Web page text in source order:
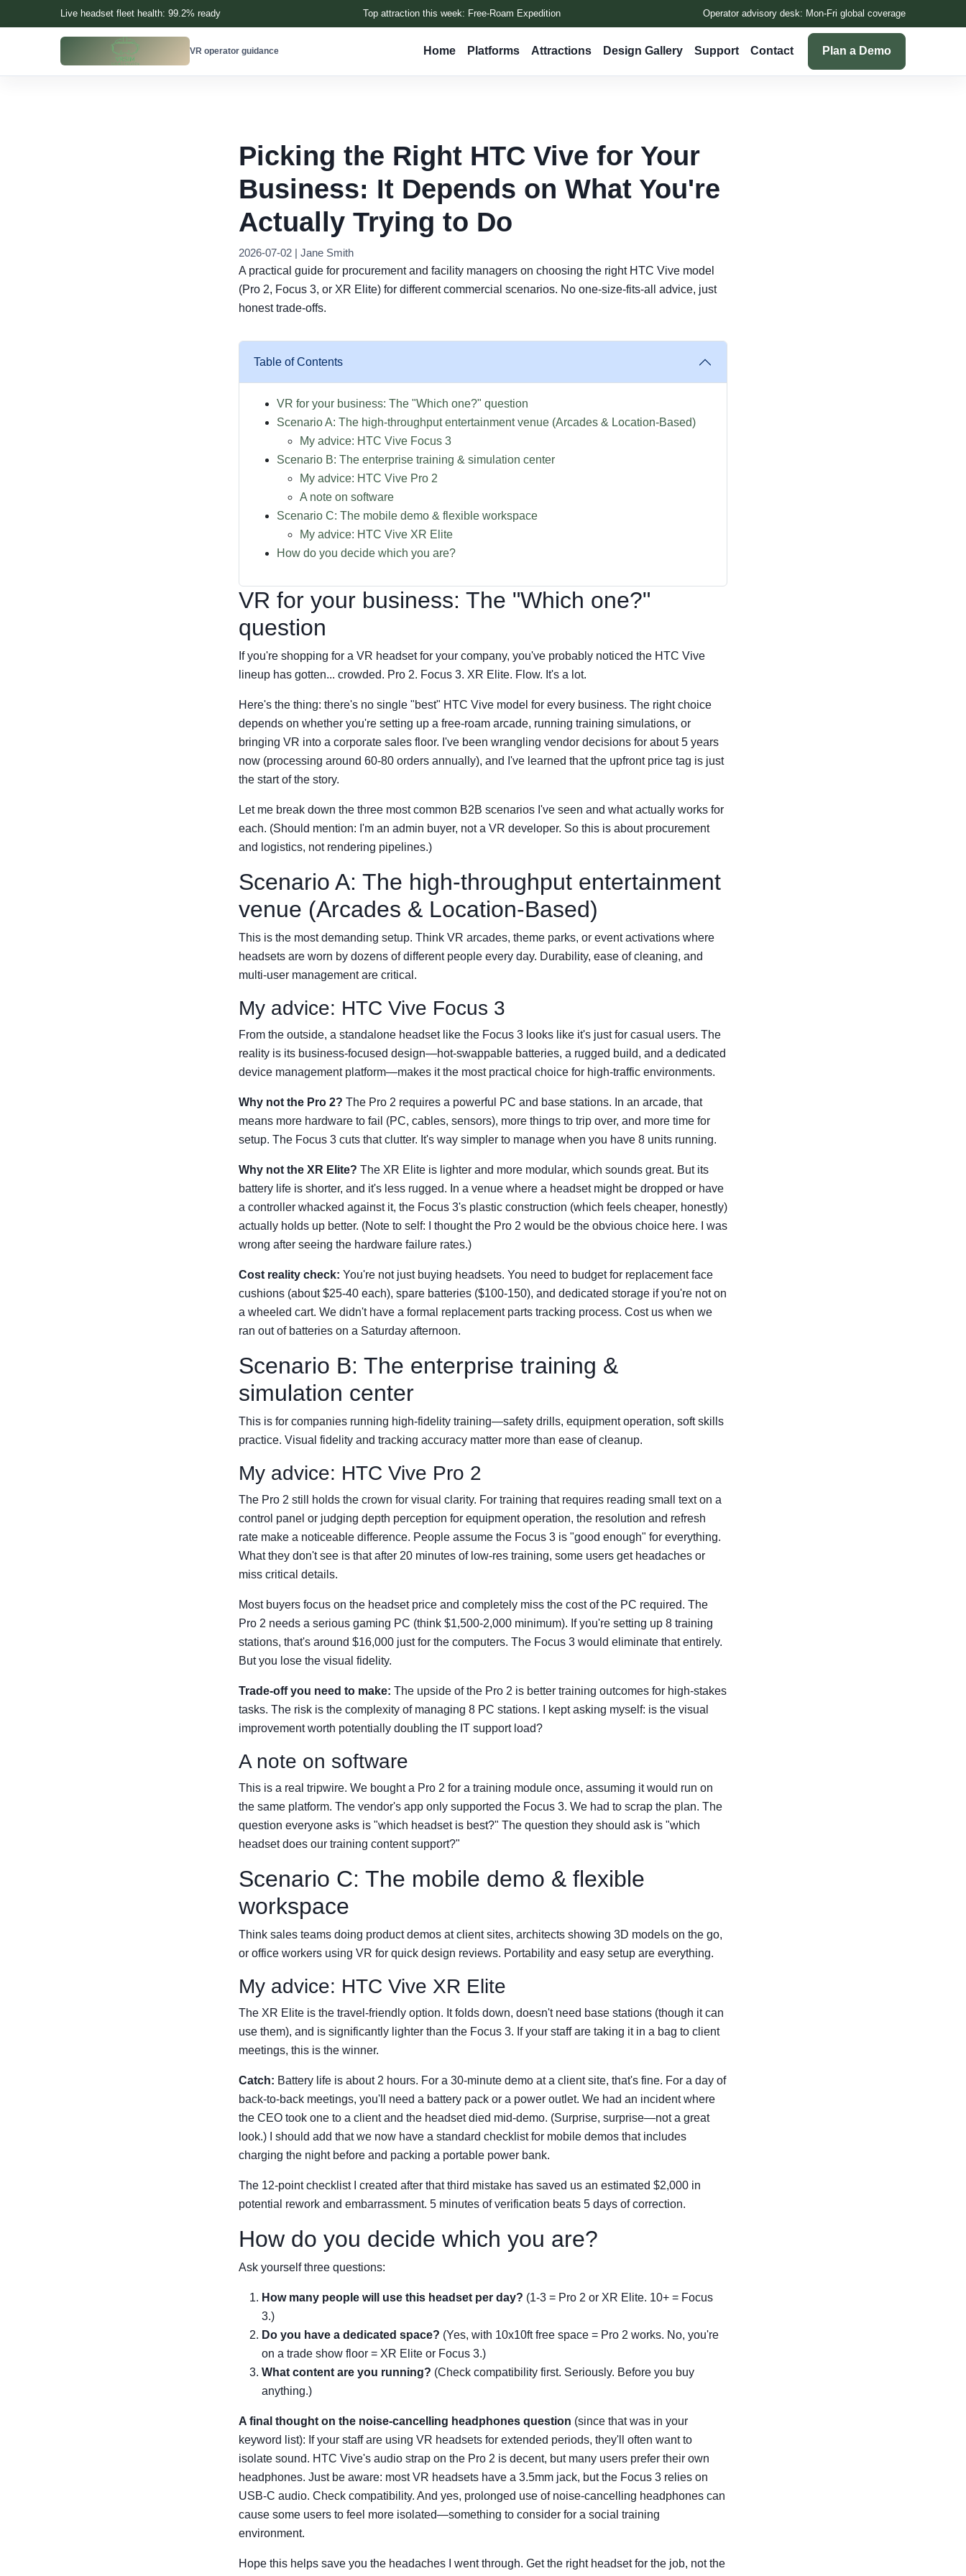
Live headset fleet health: 99.2% ready Top attraction this week: Free-Roam Expedition Operator advisory desk: Mon-Fri global coverage
VR operator guidance Home Platforms Attractions Design Gallery Support Contact Plan a Demo
Picking the Right HTC Vive for Your
Business: It Depends on What You're
Actually Trying to Do
2026-07-02 | Jane Smith
A practical guide for procurement and facility managers on choosing the right HTC Vive model
(Pro 2, Focus 3, or XR Elite) for different commercial scenarios. No one-size-fits-all advice, just
honest trade-offs.
Table of Contents
VR for your business: The "Which one?" question
Scenario A: The high-throughput entertainment venue (Arcades & Location-Based)
My advice: HTC Vive Focus 3
Scenario B: The enterprise training & simulation center
My advice: HTC Vive Pro 2
A note on software
Scenario C: The mobile demo & flexible workspace
My advice: HTC Vive XR Elite
How do you decide which you are?
VR for your business: The "Which one?"
question
If you're shopping for a VR headset for your company, you've probably noticed the HTC Vive
lineup has gotten... crowded. Pro 2. Focus 3. XR Elite. Flow. It's a lot.
Here's the thing: there's no single "best" HTC Vive model for every business. The right choice
depends on whether you're setting up a free-roam arcade, running training simulations, or
bringing VR into a corporate sales floor. I've been wrangling vendor decisions for about 5 years
now (processing around 60-80 orders annually), and I've learned that the upfront price tag is just
the start of the story.
Let me break down the three most common B2B scenarios I've seen and what actually works for
each. (Should mention: I'm an admin buyer, not a VR developer. So this is about procurement
and logistics, not rendering pipelines.)
Scenario A: The high-throughput entertainment
venue (Arcades & Location-Based)
This is the most demanding setup. Think VR arcades, theme parks, or event activations where
headsets are worn by dozens of different people every day. Durability, ease of cleaning, and
multi-user management are critical.
My advice: HTC Vive Focus 3
From the outside, a standalone headset like the Focus 3 looks like it's just for casual users. The
reality is its business-focused design—hot-swappable batteries, a rugged build, and a dedicated
device management platform—makes it the most practical choice for high-traffic environments.
Why not the Pro 2? The Pro 2 requires a powerful PC and base stations. In an arcade, that
means more hardware to fail (PC, cables, sensors), more things to trip over, and more time for
setup. The Focus 3 cuts that clutter. It's way simpler to manage when you have 8 units running.
Why not the XR Elite? The XR Elite is lighter and more modular, which sounds great. But its
battery life is shorter, and it's less rugged. In a venue where a headset might be dropped or have
a controller whacked against it, the Focus 3's plastic construction (which feels cheaper, honestly)
actually holds up better. (Note to self: I thought the Pro 2 would be the obvious choice here. I was
wrong after seeing the hardware failure rates.)
Cost reality check: You're not just buying headsets. You need to budget for replacement face
cushions (about $25-40 each), spare batteries ($100-150), and dedicated storage if you're not on
a wheeled cart. We didn't have a formal replacement parts tracking process. Cost us when we
ran out of batteries on a Saturday afternoon.
Scenario B: The enterprise training &
simulation center
This is for companies running high-fidelity training—safety drills, equipment operation, soft skills
practice. Visual fidelity and tracking accuracy matter more than ease of cleanup.
My advice: HTC Vive Pro 2
The Pro 2 still holds the crown for visual clarity. For training that requires reading small text on a
control panel or judging depth perception for equipment operation, the resolution and refresh
rate make a noticeable difference. People assume the Focus 3 is "good enough" for everything.
What they don't see is that after 20 minutes of low-res training, some users get headaches or
miss critical details.
Most buyers focus on the headset price and completely miss the cost of the PC required. The
Pro 2 needs a serious gaming PC (think $1,500-2,000 minimum). If you're setting up 8 training
stations, that's around $16,000 just for the computers. The Focus 3 would eliminate that entirely.
But you lose the visual fidelity.
Trade-off you need to make: The upside of the Pro 2 is better training outcomes for high-stakes
tasks. The risk is the complexity of managing 8 PC stations. I kept asking myself: is the visual
improvement worth potentially doubling the IT support load?
A note on software
This is a real tripwire. We bought a Pro 2 for a training module once, assuming it would run on
the same platform. The vendor's app only supported the Focus 3. We had to scrap the plan. The
question everyone asks is "which headset is best?" The question they should ask is "which
headset does our training content support?"
Scenario C: The mobile demo & flexible
workspace
Think sales teams doing product demos at client sites, architects showing 3D models on the go,
or office workers using VR for quick design reviews. Portability and easy setup are everything.
My advice: HTC Vive XR Elite
The XR Elite is the travel-friendly option. It folds down, doesn't need base stations (though it can
use them), and is significantly lighter than the Focus 3. If your staff are taking it in a bag to client
meetings, this is the winner.
Catch: Battery life is about 2 hours. For a 30-minute demo at a client site, that's fine. For a day of
back-to-back meetings, you'll need a battery pack or a power outlet. We had an incident where
the CEO took one to a client and the headset died mid-demo. (Surprise, surprise—not a great
look.) I should add that we now have a standard checklist for mobile demos that includes
charging the night before and packing a portable power bank.
The 12-point checklist I created after that third mistake has saved us an estimated $2,000 in
potential rework and embarrassment. 5 minutes of verification beats 5 days of correction.
How do you decide which you are?
Ask yourself three questions:
How many people will use this headset per day? (1-3 = Pro 2 or XR Elite. 10+ = Focus
3.)
Do you have a dedicated space? (Yes, with 10x10ft free space = Pro 2 works. No, you're
on a trade show floor = XR Elite or Focus 3.)
What content are you running? (Check compatibility first. Seriously. Before you buy
anything.)
A final thought on the noise-cancelling headphones question (since that was in your
keyword list): If your staff are using VR headsets for extended periods, they'll often want to
isolate sound. HTC Vive's audio strap on the Pro 2 is decent, but many users prefer their own
headphones. Just be aware: most VR headsets have a 3.5mm jack, but the Focus 3 relies on
USB-C audio. Check compatibility. And yes, prolonged use of noise-cancelling headphones can
cause some users to feel more isolated—something to consider for a social training
environment.
Hope this helps save you the headaches I went through. Get the right headset for the job, not the